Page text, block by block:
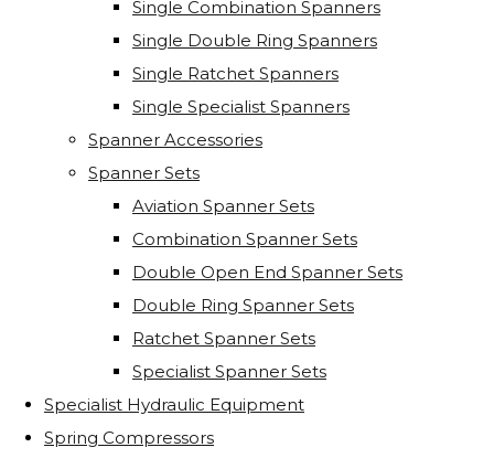
Single Combination Spanners
Single Double Ring Spanners
Single Ratchet Spanners
Single Specialist Spanners
Spanner Accessories
Spanner Sets
Aviation Spanner Sets
Combination Spanner Sets
Double Open End Spanner Sets
Double Ring Spanner Sets
Ratchet Spanner Sets
Specialist Spanner Sets
Specialist Hydraulic Equipment
Spring Compressors